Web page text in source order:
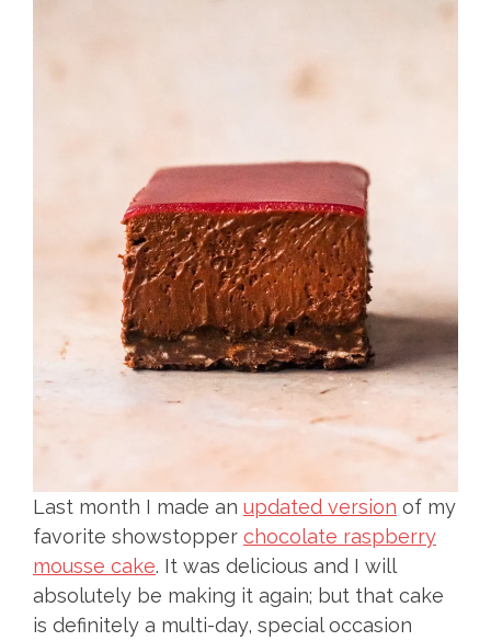
Last month I made an updated version of my
favorite showstopper chocolate raspberry
mousse cake. It was delicious and I will
absolutely be making it again; but that cake
is definitely a multi-day, special occasion